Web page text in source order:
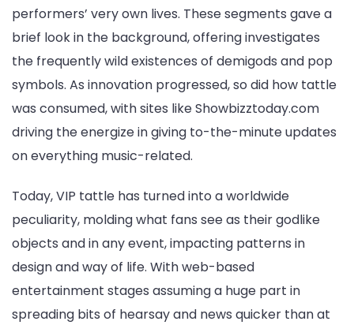
performers’ very own lives. These segments gave a
brief look in the background, offering investigates
the frequently wild existences of demigods and pop
symbols. As innovation progressed, so did how tattle
was consumed, with sites like Showbizztoday.com
driving the energize in giving to-the-minute updates
on everything music-related.
Today, VIP tattle has turned into a worldwide
peculiarity, molding what fans see as their godlike
objects and in any event, impacting patterns in
design and way of life. With web-based
entertainment stages assuming a huge part in
spreading bits of hearsay and news quicker than at